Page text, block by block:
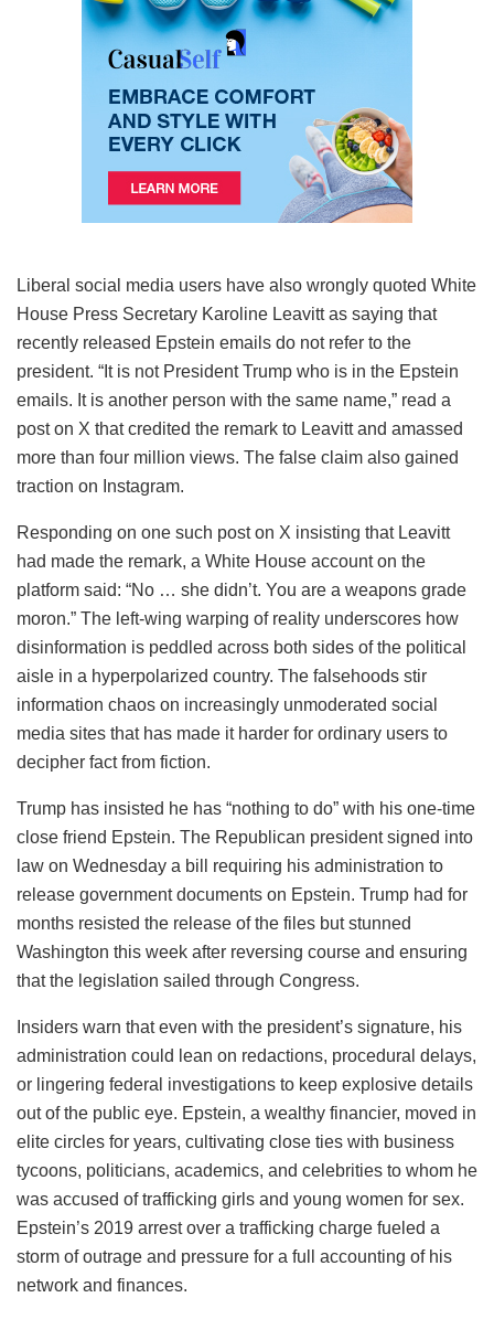
Liberal social media users have also wrongly quoted White
House Press Secretary Karoline Leavitt as saying that
recently released Epstein emails do not refer to the
president. “It is not President Trump who is in the Epstein
emails. It is another person with the same name,” read a
post on X that credited the remark to Leavitt and amassed
more than four million views. The false claim also gained
traction on Instagram.
Responding on one such post on X insisting that Leavitt
had made the remark, a White House account on the
platform said: “No … she didn’t. You are a weapons grade
moron.” The left-wing warping of reality underscores how
disinformation is peddled across both sides of the political
aisle in a hyperpolarized country. The falsehoods stir
information chaos on increasingly unmoderated social
media sites that has made it harder for ordinary users to
decipher fact from fiction.
Trump has insisted he has “nothing to do” with his one-time
close friend Epstein. The Republican president signed into
law on Wednesday a bill requiring his administration to
release government documents on Epstein. Trump had for
months resisted the release of the files but stunned
Washington this week after reversing course and ensuring
that the legislation sailed through Congress.
Insiders warn that even with the president’s signature, his
administration could lean on redactions, procedural delays,
or lingering federal investigations to keep explosive details
out of the public eye. Epstein, a wealthy financier, moved in
elite circles for years, cultivating close ties with business
tycoons, politicians, academics, and celebrities to whom he
was accused of trafficking girls and young women for sex.
Epstein’s 2019 arrest over a trafficking charge fueled a
storm of outrage and pressure for a full accounting of his
network and finances.